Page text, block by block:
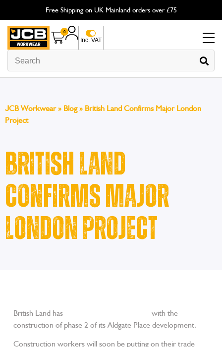
Free Shipping on UK Mainland orders over £75
0
Inc. VAT
JCB Workwear» Blog» British Land Confirms Major London
Project
British Land
Confirms Major
London Project
British Land has
with the
construction of phase 2 of its Aldgate Place development.
Construction workers will soon be putting on their trade